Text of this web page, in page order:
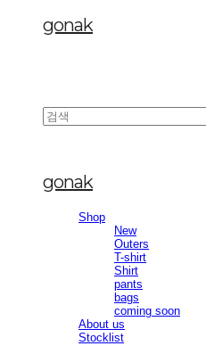
gonak
gonak
Shop
New
Outers
T-shirt
Shirt
pants
bags
coming soon
About us
Stocklist